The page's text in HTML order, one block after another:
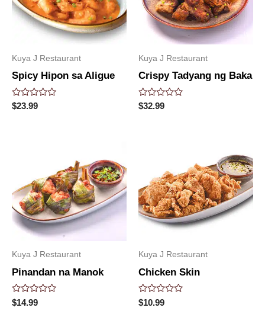
Kuya J Restaurant
Spicy Hipon sa Aligue
Rated
0
$23.99
Kuya J Restaurant
Crispy Tadyang ng Baka
Rated
0
$32.99
Kuya J Restaurant
Pinandan na Manok
Rated
0
$14.99
Kuya J Restaurant
Chicken Skin
Rated
0
$10.99